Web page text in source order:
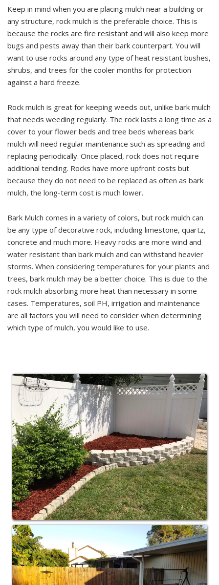
Keep in mind when you are placing mulch near a building or
any structure, rock mulch is the preferable choice. This is
because the rocks are fire resistant and will also keep more
bugs and pests away than their bark counterpart. You will
want to use rocks around any type of heat resistant bushes,
shrubs, and trees for the cooler months for protection
against a hard freeze.
Rock mulch is great for keeping weeds out, unlike bark mulch
that needs weeding regularly. The rock lasts a long time as a
cover to your flower beds and tree beds whereas bark
mulch will need regular maintenance such as spreading and
replacing periodically. Once placed, rock does not require
additional tending. Rocks have more upfront costs but
because they do not need to be replaced as often as bark
mulch, the long-term cost is much lower.
Bark Mulch comes in a variety of colors, but rock mulch can
be any type of decorative rock, including limestone, quartz,
concrete and much more. Heavy rocks are more wind and
water resistant than bark mulch and can withstand heavier
storms. When considering temperatures for your plants and
trees, bark mulch may be a better choice. This is due to the
rock mulch absorbing more heat than necessary in some
cases. Temperatures, soil PH, irrigation and maintenance
are all factors you will need to consider when determining
which type of mulch, you would like to use.